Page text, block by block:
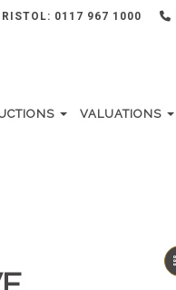
0117 967 1000
VALUATIONS